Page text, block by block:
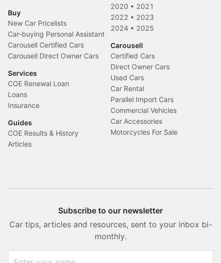
Buy
New Car Pricelists
Car-buying Personal Assistant
Carousell Certified Cars
Carousell Direct Owner Cars
Services
COE Renewal Loan
Loans
Insurance
Guides
COE Results & History
Articles
2020 • 2021
2022 • 2023
2024 • 2025
Carousell
Certified Cars
Direct Owner Cars
Used Cars
Car Rental
Parallel Import Cars
Commercial Vehicles
Car Accessories
Motorcycles For Sale
Subscribe to our newsletter
Car tips, articles and resources, sent to your inbox bi-
monthly.